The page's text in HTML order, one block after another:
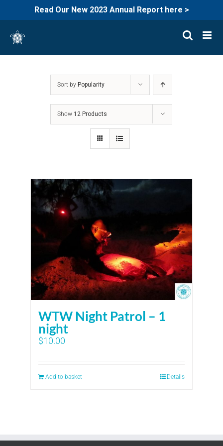
Read Our New 2023 Annual Report here >
content
Sort by Popularity
Show 12 Products
WTW Night Patrol – 1
night
$10.00
Add to basket Details